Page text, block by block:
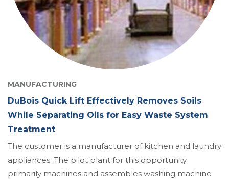
MANUFACTURING
DuBois Quick Lift Effectively Removes Soils
While Separating Oils for Easy Waste System
Treatment
The customer is a manufacturer of kitchen and laundry
appliances. The pilot plant for this opportunity
primarily machines and assembles washing machine